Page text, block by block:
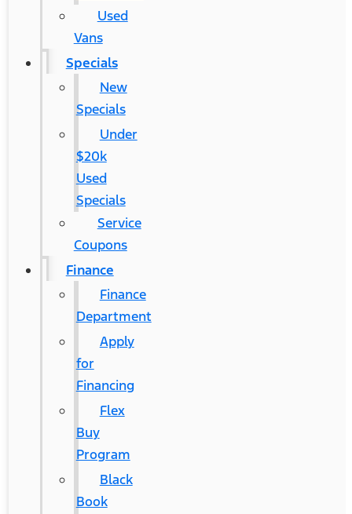
Used
Vans
Specials
New
Specials
Under
$20k
Used
Specials
Service
Coupons
Finance
Finance
Department
Apply
for
Financing
Flex
Buy
Program
Black
Book